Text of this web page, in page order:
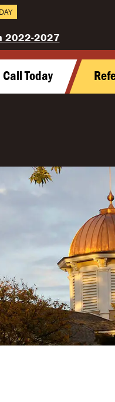
2022-2027
Call Today